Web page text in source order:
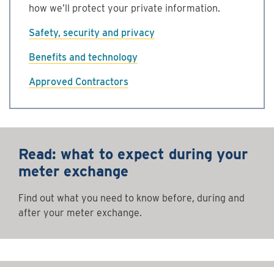
how we’ll protect your private information.
Safety, security and privacy
Benefits and technology
Approved Contractors
Read: what to expect during your
meter exchange
Find out what you need to know before, during and
after your meter exchange.